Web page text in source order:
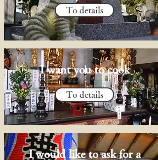
To details
I want you to cook
To details
I would like to ask for a